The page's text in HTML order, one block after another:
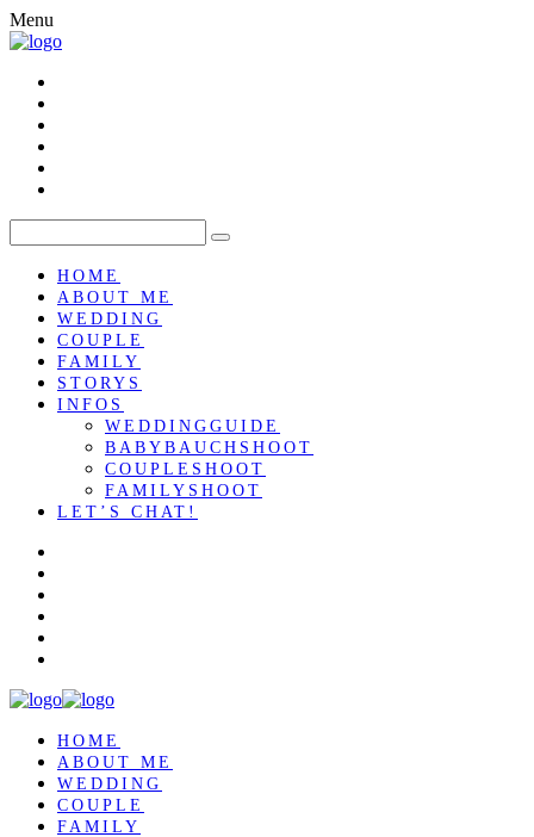
Menu
HOME
ABOUT ME
WEDDING
COUPLE
FAMILY
STORYS
INFOS
WEDDINGGUIDE
BABYBAUCHSHOOT
COUPLESHOOT
FAMILYSHOOT
LET’S CHAT!
HOME
ABOUT ME
WEDDING
COUPLE
FAMILY